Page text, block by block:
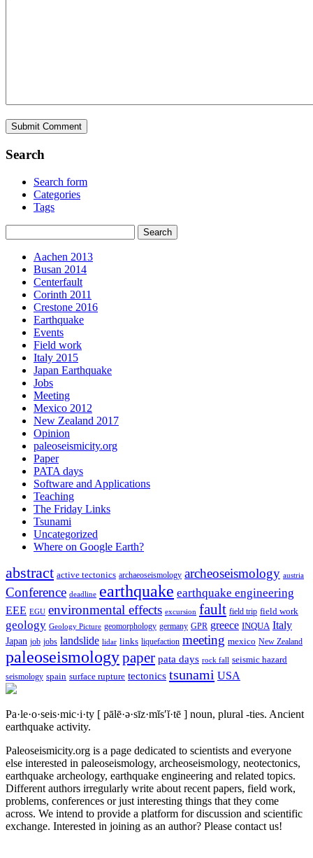
Search
Search form
Categories
Tags
Aachen 2013
Busan 2014
Centerfault
Corinth 2011
Crestone 2016
Earthquake
Events
Field work
Italy 2015
Japan Earthquake
Jobs
Meeting
Mexico 2012
New Zealand 2017
Opinion
paleoseismicity.org
Paper
PATA days
Software and Applications
Teaching
The Friday Links
Tsunami
Uncategorized
Where on Google Earth?
abstract active tectonics archaeoseismology archeoseismology austria
Conference deadline earthquake earthquake engineering
EEE EGU environmental effects excursion fault field trip field work
geology Geology Picture geomorphology germany GPR greece INQUA Italy
Japan job jobs landslide lidar links liquefaction meeting mexico New Zealand
paleoseismologypaper pata days rock fall seismic hazard
seismology spain surface rupture tectonics tsunami USA
Pa·le·o·seis·mic·i·ty [ pālē·ə·sīz·mĭs′ĭ·tē ] noun, plural -ties. Ancient
earthquake activity.
Paleoseismicity.org is a page dedicated to scientists and everyone
else interested in paleoseismology, archeoseismology, neotectonics,
earthquake archeology, earthquake engineering and related topics.
Different authors irregularly write about recent papers, field work,
problems, conferences or just interesting things that they come
across. We intend to provide a platform for discussion and scientific
exchange. Interested in joining as an author? Please contact us!